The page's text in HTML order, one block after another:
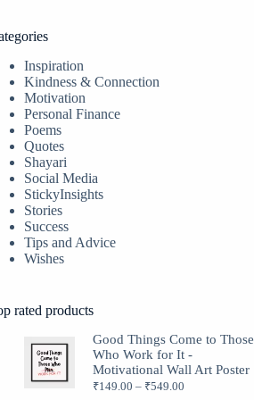
Inspiration
Kindness & Connection
Motivation
Personal Finance
Poems
Quotes
Shayari
Social Media
StickyInsights
Stories
Success
Tips and Advice
Wishes
rated products
Good Things Come to Those
Who Work for It -
Motivational Wall Art Poster
₹149.00 – ₹549.00